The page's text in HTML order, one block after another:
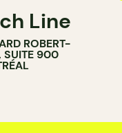
Line
ROBERT-
SUITE 900